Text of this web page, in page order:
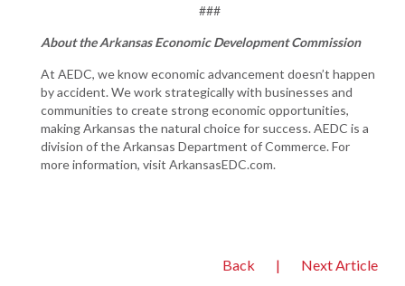
###
About the Arkansas Economic Development Commission
At AEDC, we know economic advancement doesn’t happen
by accident. We work strategically with businesses and
communities to create strong economic opportunities,
making Arkansas the natural choice for success. AEDC is a
division of the Arkansas Department of Commerce. For
more information, visit ArkansasEDC.com.
Back | Next Article